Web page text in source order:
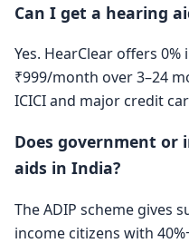
Can I get a hearing
Yes. HearClear offers
₹999/month over 3–24
ICICI and major credit
Does government or
aids in India?
The ADIP scheme gives
income citizens with